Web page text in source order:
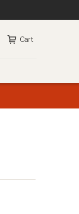
Cart